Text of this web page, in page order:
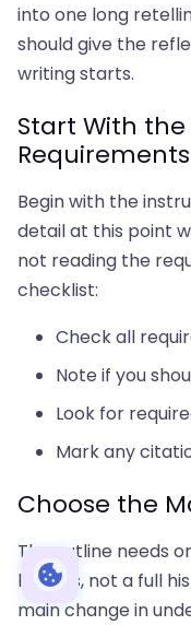
into one long
should give the
writing starts.
Start With
Requirements
Begin with the
detail at this point
not reading the
checklist:
Check all
Note if you
Look for
Mark any
Choose the
The outline needs
lessons, not a full
main change in